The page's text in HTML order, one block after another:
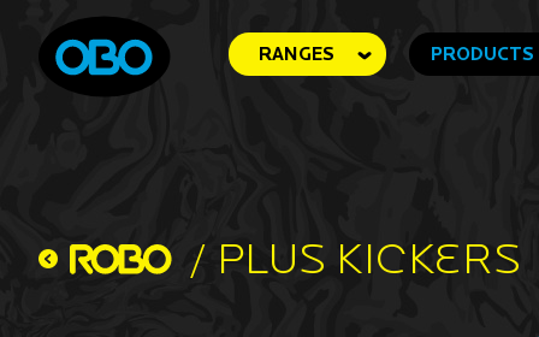
RANGES PRODUCTS
/ Plus Kickers